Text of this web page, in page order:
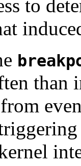
to
than